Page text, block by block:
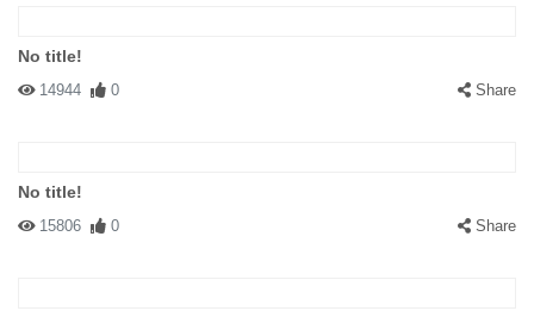
No title!
14944 0 Share
No title!
15806 0 Share